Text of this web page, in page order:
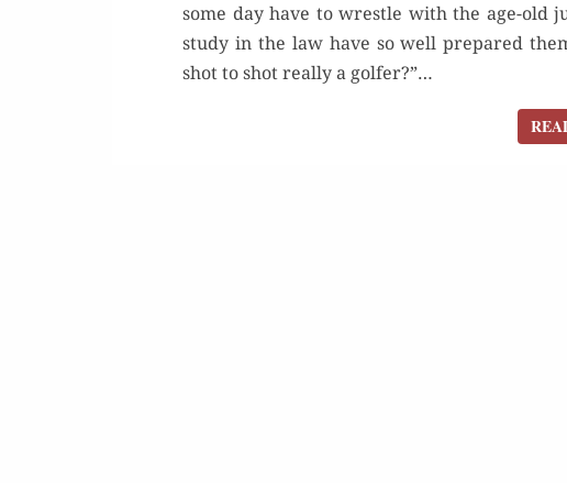
some day have to wres­tle with the age-
study in the law have so well pre­pared
shot to shot real­ly a golfer?”…